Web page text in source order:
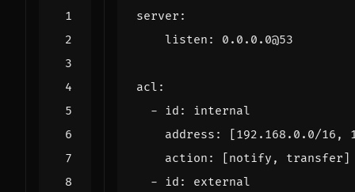
server :
listen : 0.0 . 0.0@53
acl :
- id :
internal
address : [192.168 . 0.0/16 ,
action : [notify , transfer]
- id :
external